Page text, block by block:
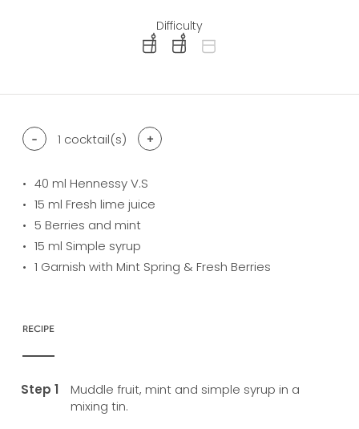
Difficulty
difficulty level: easy
difficulty level: intermediate
- 1 cocktail(s) +
40 ml Hennessy V.S
15 ml Fresh lime juice
5 Berries and mint
15 ml Simple syrup
1 Garnish with Mint Spring & Fresh Berries
RECIPE
Muddle fruit, mint and simple syrup in a
mixing tin.